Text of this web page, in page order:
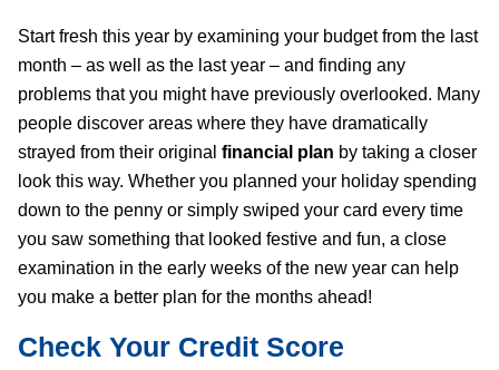
Start fresh this year by examining your budget from the last
month – as well as the last year – and finding any
problems that you might have previously overlooked. Many
people discover areas where they have dramatically
strayed from their original financial plan by taking a closer
look this way. Whether you planned your holiday spending
down to the penny or simply swiped your card every time
you saw something that looked festive and fun, a close
examination in the early weeks of the new year can help
you make a better plan for the months ahead!
Check Your Credit Score